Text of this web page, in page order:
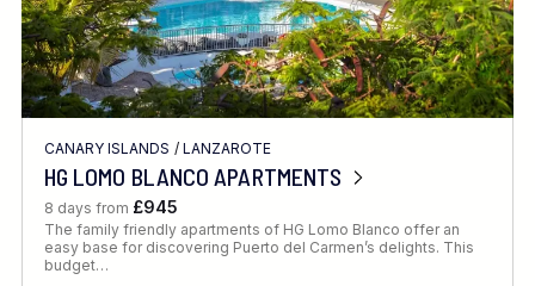
CANARY ISLANDS / LANZAROTE
HG LOMO BLANCO APARTMENTS
8 days from £945
The family friendly apartments of HG Lomo Blanco offer an
easy base for discovering Puerto del Carmen’s delights. This
budget…